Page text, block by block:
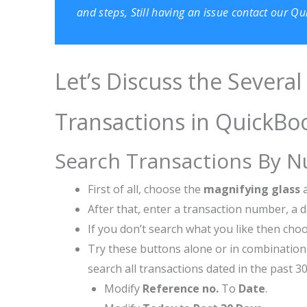
and steps, Still having an issue contact our
Let’s Discuss the
Transactions in
Search Transactions By
First of all, choose the magnifying glass
After that, enter a transaction number, a
If you don’t search what you like then
Try these buttons alone or in
search all transactions dated in the past
Modify Reference no. To Date.